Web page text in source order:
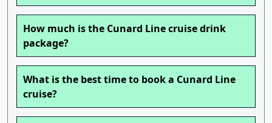
How much is the Cunard Line cruise drink
package?
What is the best time to book a Cunard Line
cruise?